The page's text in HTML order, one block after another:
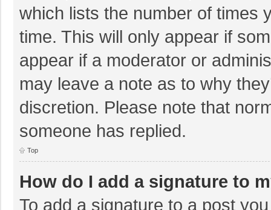
which lists the number of times
time. This will only appear if
appear if a moderator or
may leave a note as to why
discretion. Please note that
someone has replied.
Top
How do I add a signature to
To add a signature to a post